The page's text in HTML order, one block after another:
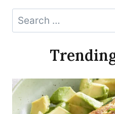
Search
for: